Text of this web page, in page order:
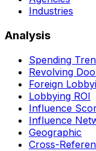
Industries
Analysis
Spending
Revolving
Foreign
Lobbying ROI
Influence
Influence
Geographic
Cross-